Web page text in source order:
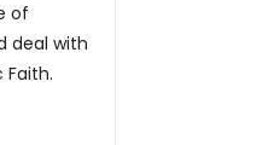
of
deal with